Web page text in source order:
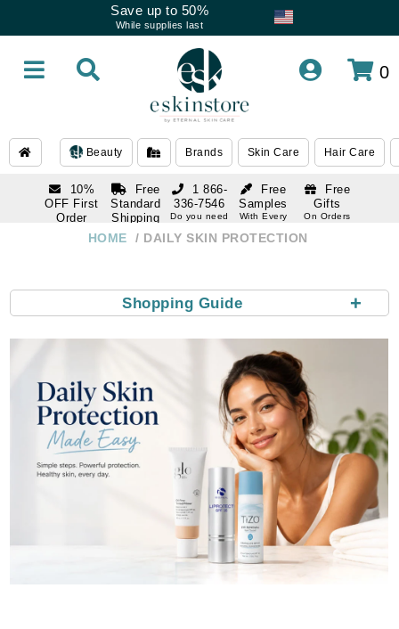
Save up to 50%
While supplies last
0
Beauty Brands Skin Care Hair Care
10%
OFF First
Order
subscription
Free
Standard
Shipping
Over $250
Free
Samples
With Every
Free
Gifts
On Orders
1 866-
336-7546
Do you need
1 866-
help
HOME DAILY SKIN PROTECTION
+
Shopping Guide